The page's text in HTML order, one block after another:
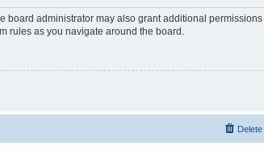
administrator may also grant additional
rules as you navigate around the board.